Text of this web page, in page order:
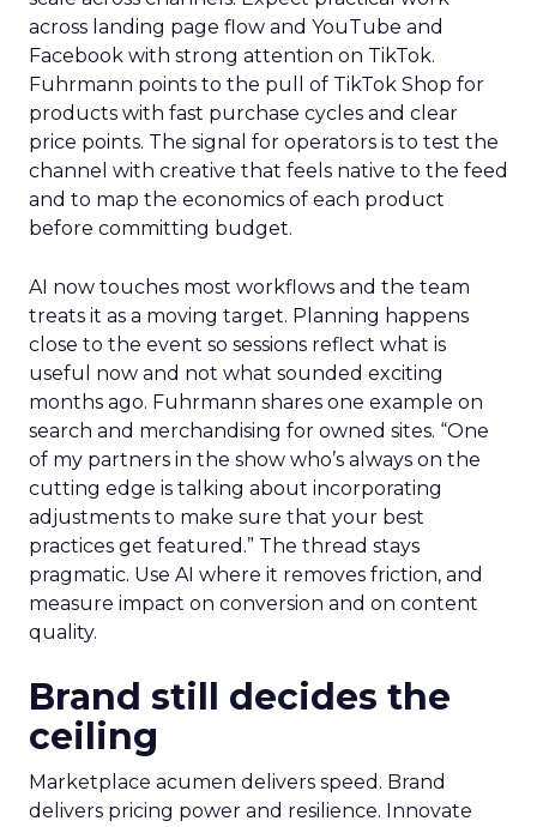
across landing page flow and YouTube and
Facebook with strong attention on TikTok.
Fuhrmann points to the pull of TikTok Shop for
products with fast purchase cycles and clear
price points. The signal for operators is to test the
channel with creative that feels native to the feed
and to map the economics of each product
before committing budget.
AI now touches most workflows and the team
treats it as a moving target. Planning happens
close to the event so sessions reflect what is
useful now and not what sounded exciting
months ago. Fuhrmann shares one example on
search and merchandising for owned sites. “One
of my partners in the show who’s always on the
cutting edge is talking about incorporating
adjustments to make sure that your best
practices get featured.” The thread stays
pragmatic. Use AI where it removes friction, and
measure impact on conversion and on content
quality.
Brand still decides the
ceiling
Marketplace acumen delivers speed. Brand
delivers pricing power and resilience. Innovate